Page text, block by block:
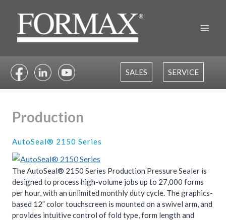
content
SALES SERVICE
Production
AutoSeal® 2150 Series
The AutoSeal® 2150 Series Production Pressure Sealer is
designed to process high-volume jobs up to 27,000 forms
per hour, with an unlimited monthly duty cycle. The graphics-
based 12” color touchscreen is mounted on a swivel arm, and
provides intuitive control of fold type, form length and